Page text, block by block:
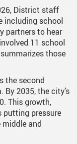
District staff
including school
partners to hear
11 school
summarizes those
the second
2035, the city’s
This growth,
putting pressure
and